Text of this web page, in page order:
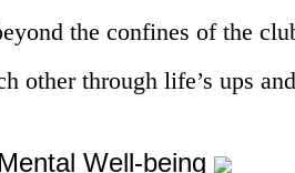
the confines of the
other through life’s ups
Well-being